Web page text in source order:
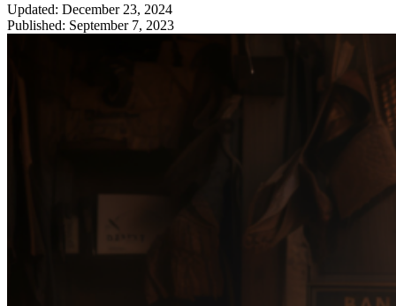
Updated: December 23, 2024
Published: September 7, 2023